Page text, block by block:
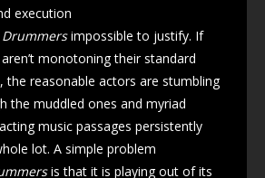
execution
impossible to justify. If
monotoning their standard
the reasonable actors are stumbling
the muddled ones and myriad
music passages persistently
lot. A simple problem
is that it is playing out of its